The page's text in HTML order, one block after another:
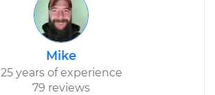
Mike
25 years of experience
79 reviews